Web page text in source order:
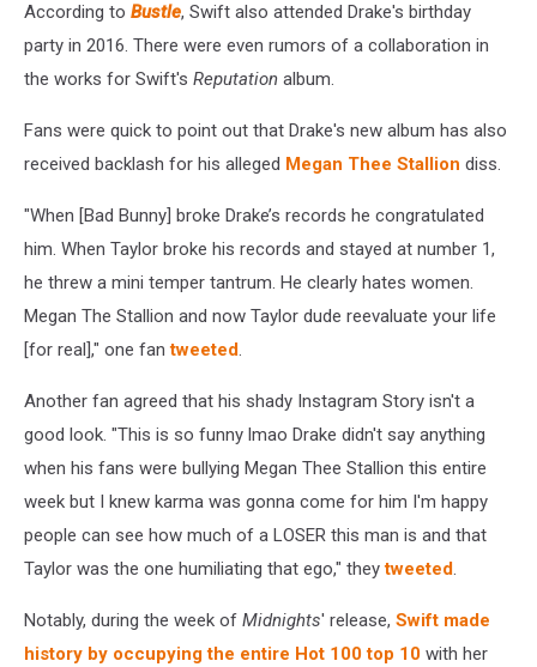
According to Bustle, Swift also attended Drake's birthday
party in 2016. There were even rumors of a collaboration in
the works for Swift's Reputation album.
Fans were quick to point out that Drake's new album has also
received backlash for his alleged Megan Thee Stallion diss.
"When [Bad Bunny] broke Drake’s records he congratulated
him. When Taylor broke his records and stayed at number 1,
he threw a mini temper tantrum. He clearly hates women.
Megan The Stallion and now Taylor dude reevaluate your life
[for real]," one fantweeted.
Another fan agreed that his shady Instagram Story isn't a
good look. "This is so funny lmao Drake didn't say anything
when his fans were bullying Megan Thee Stallion this entire
week but I knew karma was gonna come for him I'm happy
people can see how much of a LOSER this man is and that
Taylor was the one humiliating that ego," theytweeted.
Notably, during the week of Midnights' release, Swift made
history by occupying the entire Hot 100 top 10 with her